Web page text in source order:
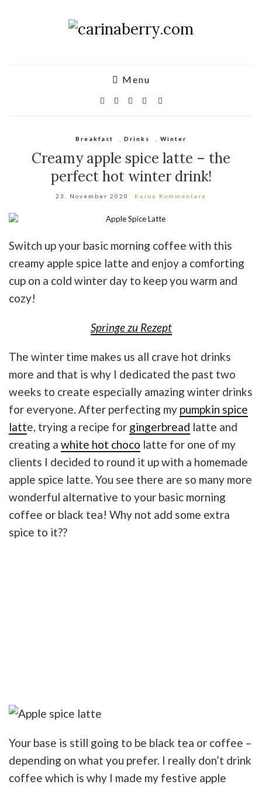
Menu
Breakfast Drinks Winter
Creamy apple spice latte – the
perfect hot winter drink!
23. November 2020 Keine Kommentare
Switch up your basic morning coffee with this
creamy apple spice latte and enjoy a comforting
cup on a cold winter day to keep you warm and
cozy!
Springe zu Rezept
The winter time makes us all crave hot drinks
more and that is why I dedicated the past two
weeks to create especially amazing winter drinks
for everyone. After perfecting my pumpkin spice
latte, trying a recipe for gingerbread latte and
creating a white hot choco latte for one of my
clients I decided to round it up with a homemade
apple spice latte. You see there are so many more
wonderful alternative to your basic morning
coffee or black tea! Why not add some extra
spice to it??
Your base is still going to be black tea or coffee –
depending on what you prefer. I really don’t drink
coffee which is why I made my festive apple